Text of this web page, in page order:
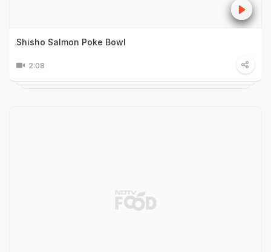
Shisho Salmon Poke Bowl
2:08